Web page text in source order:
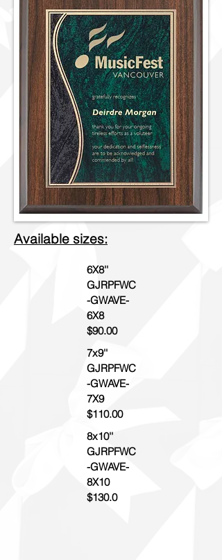
Available sizes:
6X8''
GJRPFWC
-GWAVE-
6X8
$90.00
7x9''
GJRPFWC
-GWAVE-
7X9
$110.00
8x10''
GJRPFWC
-GWAVE-
8X10
$130.0